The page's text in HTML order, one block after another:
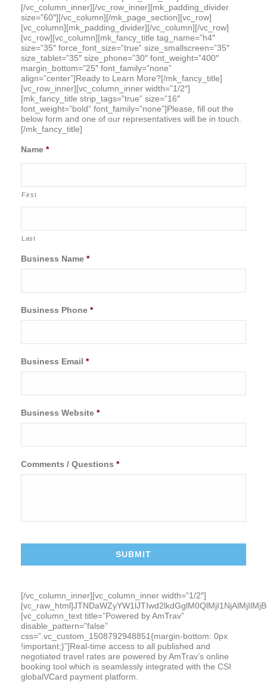
[/vc_column_inner][/vc_row_inner][mk_padding_divider
size=”60″][/vc_column][/mk_page_section][vc_row]
[vc_column][mk_padding_divider][/vc_column][/vc_row]
[vc_row][vc_column][mk_fancy_title tag_name=”h4″
size=”35″ force_font_size=”true” size_smallscreen=”35″
size_tablet=”35″ size_phone=”30″ font_weight=”400″
margin_bottom=”25″ font_family=”none”
align=”center”]Ready to Learn More?[/mk_fancy_title]
[vc_row_inner][vc_column_inner width=”1/2″]
[mk_fancy_title strip_tags=”true” size=”16″
font_weight=”bold” font_family=”none”]Please, fill out the
below form and one of our representatives will be in touch.
[/mk_fancy_title]
Name *
First
Last
Business Name *
Business Phone *
Business Email *
Business Website *
Comments / Questions *
[/vc_column_inner][vc_column_inner width=”1/2″]
[vc_column_text title=”Powered by AmTrav”
disable_pattern=”false”
css=”.vc_custom_1508792948851{margin-bottom: 0px
!important;}”]Real-time access to all published and
negotiated travel rates are powered by AmTrav’s online
booking tool which is seamlessly integrated with the CSI
globalVCard payment platform.